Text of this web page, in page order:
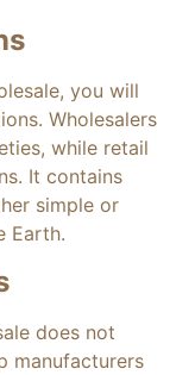
you will
Wholesalers
while retail
It contains
simple or
Earth.
does not
manufacturers